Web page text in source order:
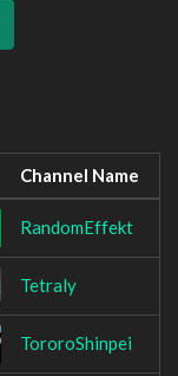
Channel Name
RandomEffekt
Tetraly
TororoShinpei